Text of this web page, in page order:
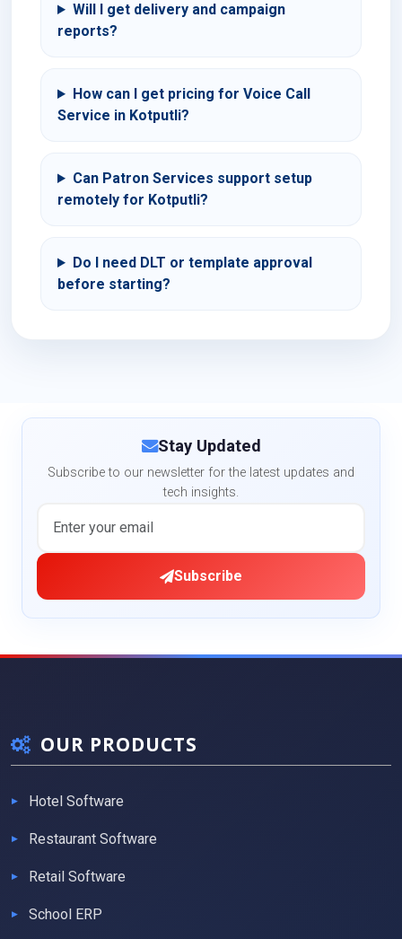
Will I get delivery and campaign
reports?
How can I get pricing for Voice Call
Service in Kotputli?
Can Patron Services support setup
remotely for Kotputli?
Do I need DLT or template approval
before starting?
Stay Updated
Subscribe to our newsletter for the latest updates and
tech insights.
Subscribe
OUR PRODUCTS
Hotel Software
Restaurant Software
Retail Software
School ERP